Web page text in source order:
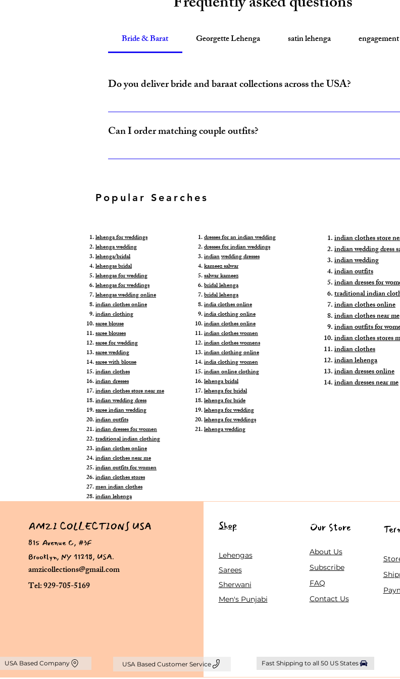
Bride & Barat Georgette Lehenga satin lehenga
Do you deliver bride and baraat collections across the USA?
Yes, Amzi Collections USA delivers bride and baraat outfits nationwide from fulfillment
Can I order matching couple outfits?
Yes, our Bride & Baraat Collection includes coordinated lehenga and sherwani sets for
Popular Searches
lehenga for weddings
lehenga wedding
lehenga/bridal
lehengas bridal
lehengas for wedding
lehengas for weddings
lehengas wedding online
indian clothes online
indian clothing
saree blouse
saree blouses
saree for wedding
saree wedding
saree with blouse
indian clothes
indian dresses
indian clothes store near me
indian wedding dress
saree indian wedding
indian outfits
indian dresses for women
traditional indian clothing
indian clothes online
indian clothes near me
indian outfits for women
indian clothes stores
men indian clothes
indian lehenga
dresses for an indian wedding
dresses for indian weddings
indianwedding dresses
kameez salwar
salwar kameez
bridal lehenga
bridal lehenga
india clothes online
india clothing online
indian clothes online
indian clothes women
indian clothes womens
indian clothing online
india clothing women
indian online clothing
lehenga bridal
lehenga for bridal
lehenga for bride
lehenga for wedding
lehenga for weddings
lehenga wedding
indian clothes store
indian wedding dress
indian wedding
indian outfits
indian dresses for
traditional indian
indian clothes online
indian clothes near me
indian outfits for
indian clothes stores
indian clothes
indian lehenga
indian dresses online
indian dresses near me
AMZI COLLECTIONS USA
amzicollections@gmail.com
Tel: 929-705-5169
815 Avenue C, #3F
Brooklyn, NY 11218, USA.
Shop
Lehengas
Sarees
Sherwani
Men's Punjabi
Our Store
About Us
Subscribe
FAQ
Contact Us
USA Based Company USA Based Customer Service Fast Shipping to all 50 US States